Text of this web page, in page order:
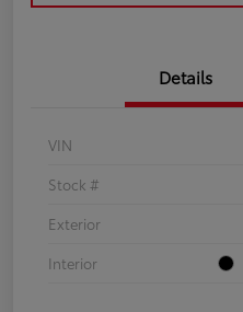
Details
VIN
Stock #
Exterior
Interior